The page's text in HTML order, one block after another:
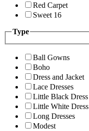
Red Carpet
Sweet 16
Type
Ball Gowns
Boho
Dress and Jacket
Lace Dresses
Little Black Dress
Little White Dress
Long Dresses
Modest